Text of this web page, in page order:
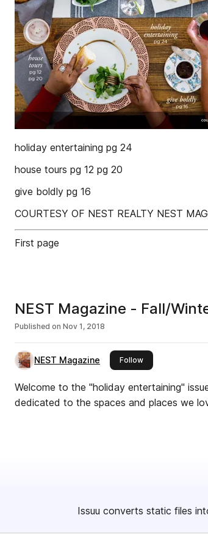
holiday entertaining pg 24
house tours pg 12 pg 20
give boldly pg 16
COURTESY OF NEST REALTY NEST
First page
NEST Magazine - Fall/
Published on Nov 1, 2018
NEST Magazine Followthis publisher
Welcome to the "holiday entertaining"
dedicated to the spaces and places we
Issuu converts static files